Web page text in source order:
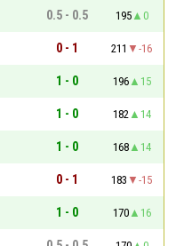
0.5 - 0.5 195
0
0 - 1 211
-16
1 - 0 196
15
1 - 0 182
14
1 - 0 168
14
0 - 1 183
-15
1 - 0 170
16